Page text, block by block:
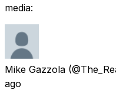
media:
Mike Gazzola
ago